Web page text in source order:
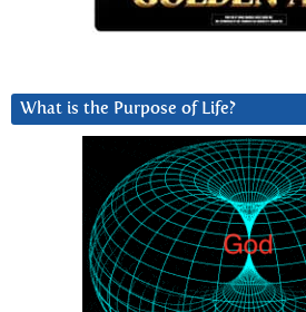
What is the Purpose of Life?